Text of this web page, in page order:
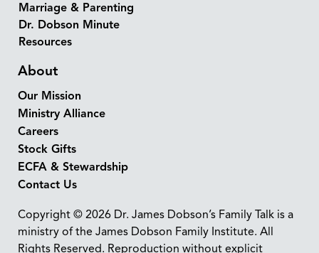
Marriage & Parenting
Dr. Dobson Minute
Resources
About
Our Mission
Ministry Alliance
Careers
Stock Gifts
ECFA & Stewardship
Contact Us
Copyright © 2026 Dr. James Dobson’s Family Talk is a
ministry of the James Dobson Family Institute. All
Rights Reserved. Reproduction without explicit